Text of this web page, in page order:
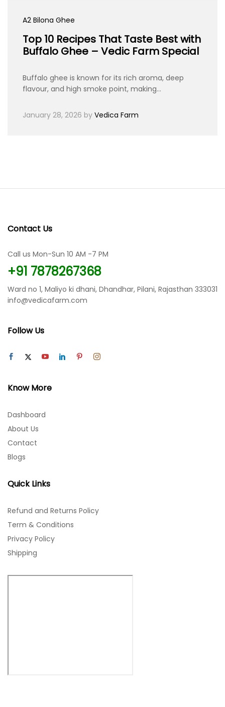
A2 Bilona Ghee
Top 10 Recipes That Taste Best with
Buffalo Ghee – Vedic Farm Special
Buffalo ghee is known for its rich aroma, deep
flavour, and high smoke point, making…
January 28, 2026 by Vedica Farm
Contact Us
Call us Mon-Sun 10 AM -7 PM
+91 7878267368
Ward no 1, Maliyo ki dhani, Dhandhar, Pilani, Rajasthan 333031
info@vedicafarm.com
Follow Us
Know More
Dashboard
About Us
Contact
Blogs
Quick Links
Refund and Returns Policy
Term & Conditions
Privacy Policy
Shipping